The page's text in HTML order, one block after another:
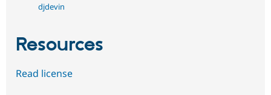
djdevin
Resources
Read license